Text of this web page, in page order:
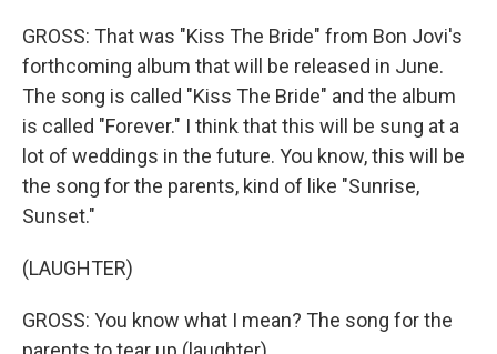
GROSS: That was "Kiss The Bride" from Bon Jovi's
forthcoming album that will be released in June.
The song is called "Kiss The Bride" and the album
is called "Forever." I think that this will be sung at a
lot of weddings in the future. You know, this will be
the song for the parents, kind of like "Sunrise,
Sunset."
(LAUGHTER)
GROSS: You know what I mean? The song for the